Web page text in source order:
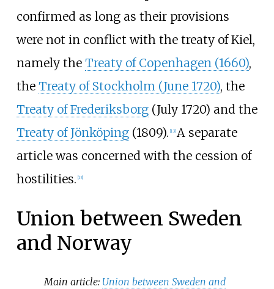
confirmed as long as their provisions
were not in conflict with the treaty of Kiel,
namely the Treaty of Copenhagen (1660),
the Treaty of Stockholm (June 1720), the
Treaty of Frederiksborg(July 1720) and the
Treaty of Jönköping(1809). [13] A separate
article was concerned with the cession of
hostilities. [13]
Union between Sweden
and Norway
Main article: Union between Sweden and